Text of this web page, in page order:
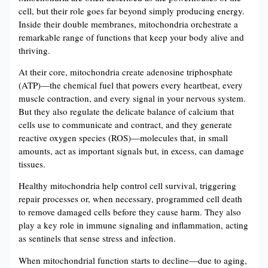
cell, but their role goes far beyond simply producing energy.
Inside their double membranes, mitochondria orchestrate a
remarkable range of functions that keep your body alive and
thriving.
At their core, mitochondria create adenosine triphosphate
(ATP)—the chemical fuel that powers every heartbeat, every
muscle contraction, and every signal in your nervous system.
But they also regulate the delicate balance of calcium that
cells use to communicate and contract, and they generate
reactive oxygen species (ROS)—molecules that, in small
amounts, act as important signals but, in excess, can damage
tissues.
Healthy mitochondria help control cell survival, triggering
repair processes or, when necessary, programmed cell death
to remove damaged cells before they cause harm. They also
play a key role in immune signaling and inflammation, acting
as sentinels that sense stress and infection.
When mitochondrial function starts to decline—due to aging,